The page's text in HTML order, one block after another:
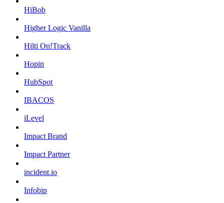
HiBob
Higher Logic Vanilla
Hilti On!Track
Hopin
HubSpot
IBACOS
iLevel
Impact Brand
Impact Partner
incident.io
Infobip